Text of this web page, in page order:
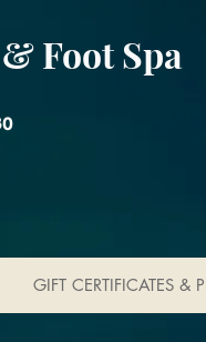
Foot Spa
GIFT CERTIFICATES &